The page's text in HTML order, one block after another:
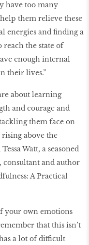
have too many
help them relieve these
energies and finding a
the state of
enough internal
their lives.”
about learning
and courage and
them face on
above the
Watt, a seasoned
consultant and author
A Practical
your own emotions
that this isn’t
a lot of difficult